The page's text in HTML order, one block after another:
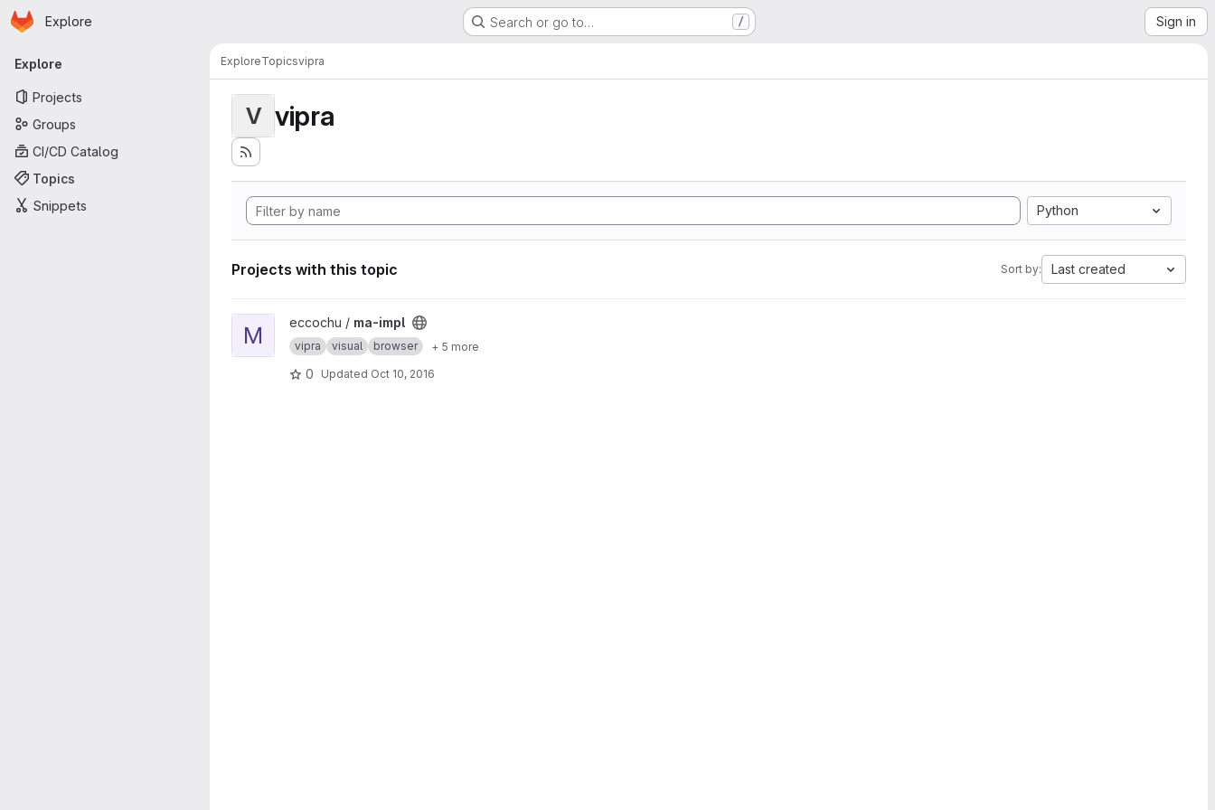
Skip to main content
Homepage
Explore Search or go to… / Sign in
Primary navigation
Explore
Projects
Groups
CI/CD Catalog
Topics
Snippets
ExploreTopicsvipra
V vipra
Python
Projects with this topic Sort by: Last created
View ma-impl project
M eccochu / ma-impl
vipra visual browser + 5 more
0 Updated Oct 10, 2016